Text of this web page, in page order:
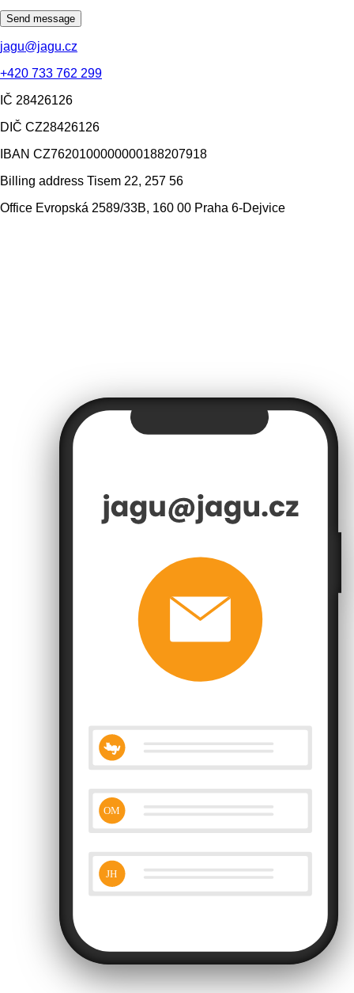
Send message
jagu@jagu.cz
+420 733 762 299
IČ 28426126
DIČ CZ28426126
IBAN CZ7620100000000188207918
Billing address Tisem 22, 257 56
Office Evropská 2589/33B, 160 00 Praha 6-Dejvice